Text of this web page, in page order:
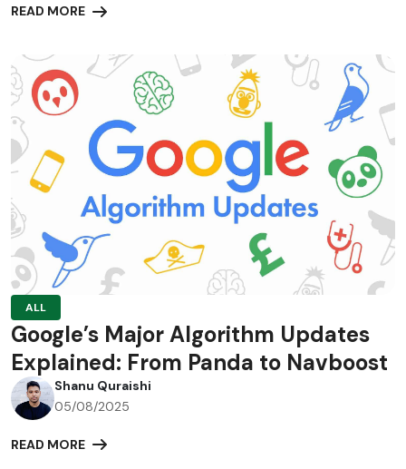
READ MORE
ALL
Google’s Major Algorithm Updates
Explained: From Panda to Navboost
Shanu Quraishi
05/08/2025
READ MORE